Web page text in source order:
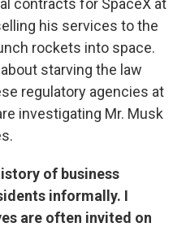
contracts for SpaceX at
his services to the
rockets into space.
starving the law
regulatory agencies at
investigating Mr. Musk
of business
informally. I
are often invited on